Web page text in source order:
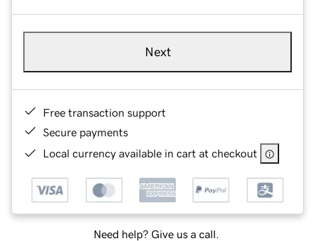
Next
Free transaction support
Secure payments
Local currency available in cart at checkout
Need help? Give us a call.